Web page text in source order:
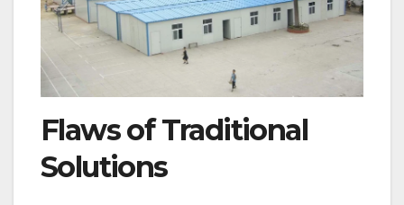
Flaws of Traditional
Solutions